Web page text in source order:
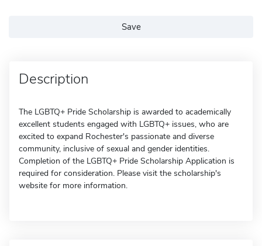
Save
Description
The LGBTQ+ Pride Scholarship is awarded to academically
excellent students engaged with LGBTQ+ issues, who are
excited to expand Rochester's passionate and diverse
community, inclusive of sexual and gender identities.
Completion of the LGBTQ+ Pride Scholarship Application is
required for consideration. Please visit the scholarship's
website for more information.